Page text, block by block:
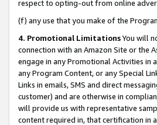
respect to opting-out from online
(f) any use that you make of the
4. Promotional LimitationsYou will
connection with an Amazon Site or the
engage in any Promotional Activities in
any Program Content, or any Special
Links in emails, SMS and direct
customer) and are otherwise in
will provide us with representative
content required in, that certification in